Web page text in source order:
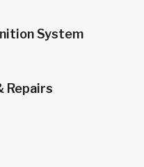
System
Repairs